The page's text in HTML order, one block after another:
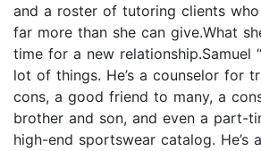
and a roster of tutoring clients who
far more than she can give.What
time for a new relationship.Samuel
lot of things. He’s a counselor for
cons, a good friend to many, a
brother and son, and even a part-
high-end sportswear catalog. He’s